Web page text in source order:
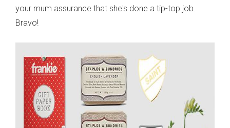
your mum assurance that she's done a tip-top job.
Bravo!